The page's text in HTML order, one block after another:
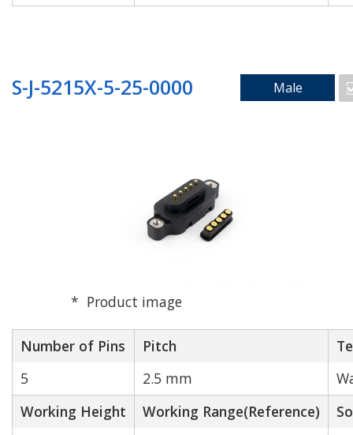
S-J-5215X-5-25-0000 Male
Product image
Number of Pins Pitch
5
2.5 mm
Working Height
Working Range(Reference)